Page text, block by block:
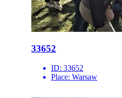
33652
ID: 33652
Place: Warsaw